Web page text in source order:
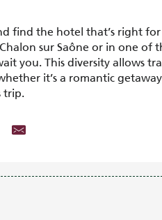
find the hotel that’s right
sur Saône or in one of
you. This diversity allows
it’s a romantic
trip.